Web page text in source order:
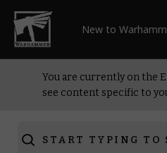
New to
You are currently on the
see content specific to
START TYPING TO